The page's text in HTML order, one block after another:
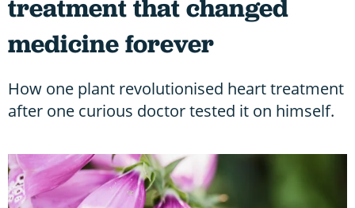
treatment that changed
medicine forever
How one plant revolutionised heart treatment
after one curious doctor tested it on himself.